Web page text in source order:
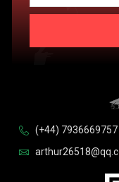
(+44) 7936669757